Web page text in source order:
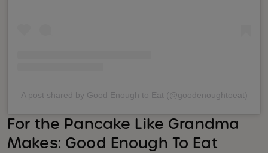
A post shared by Good Enough to Eat (@goodenoughtoeat)
For the Pancake Like Grandma
Makes: Good Enough To Eat